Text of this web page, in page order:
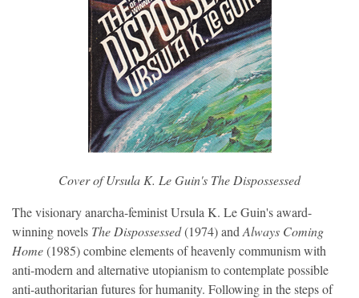
Cover of Ursula K. Le Guin's The Dispossessed
The visionary anarcha-feminist Ursula K. Le Guin's award-
winning novels The Dispossessed(1974) and Always Coming
Home(1985) combine elements of heavenly communism with
anti-modern and alternative utopianism to contemplate possible
anti-authoritarian futures for humanity. Following in the steps of